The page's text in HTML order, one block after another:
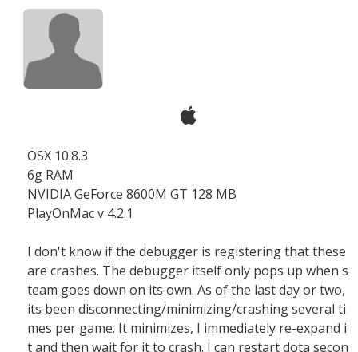
OSX 10.8.3
6g RAM
NVIDIA GeForce 8600M GT 128 MB
PlayOnMac v 4.2.1
I don't know if the debugger is registering that these
are crashes. The debugger itself only pops up when s
team goes down on its own. As of the last day or two,
its been disconnecting/minimizing/crashing several ti
mes per game. It minimizes, I immediately re-expand i
t and then wait for it to crash. I can restart dota secon